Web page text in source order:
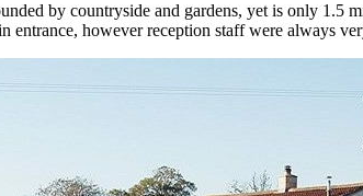
by countryside and gardens, yet is only 1.5
entrance, however reception staff were always